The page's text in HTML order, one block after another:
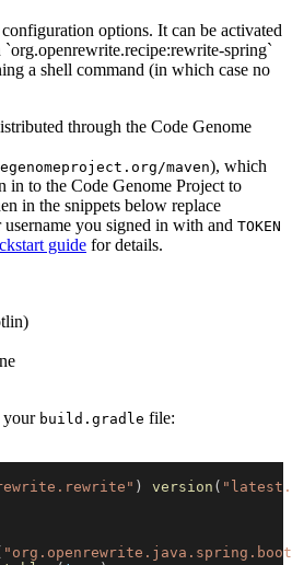
options. It can be activated
spring`
a shell command (in which case no
through the Code Genome
maven), which
in to the Code Genome Project to
in the snippets below replace
you signed in with and TOKEN
guide for details.
your build.gradle file:
) version (